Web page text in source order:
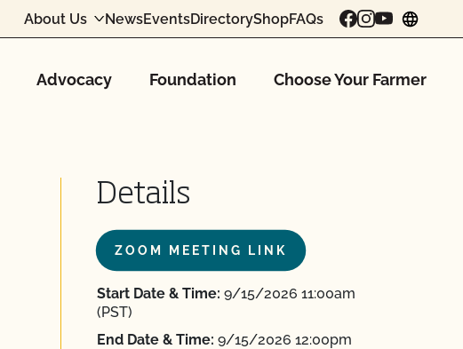
About Us NewsEventsDirectoryShopFAQs
Advocacy Foundation Choose Your Farmer
Details
ZOOM MEETING LINK
Start Date & Time: 9/15/2026 11:00am
(PST)
End Date & Time: 9/15/2026 12:00pm